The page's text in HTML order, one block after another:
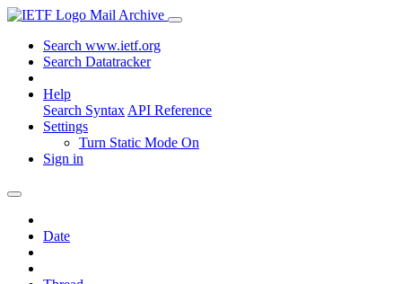
Mail Archive
Search www.ietf.org
Search Datatracker
Help
Search Syntax API Reference
Settings
Turn Static Mode On
Sign in
Date